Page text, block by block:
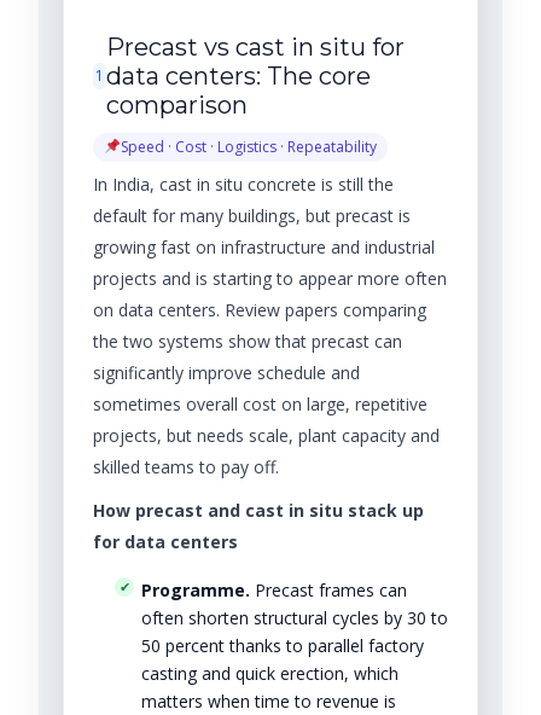
1
Precast vs cast in situ for
data centers: The core
comparison
Speed · Cost · Logistics · Repeatability
In India, cast in situ concrete is still the
default for many buildings, but precast is
growing fast on infrastructure and industrial
projects and is starting to appear more often
on data centers. Review papers comparing
the two systems show that precast can
significantly improve schedule and
sometimes overall cost on large, repetitive
projects, but needs scale, plant capacity and
skilled teams to pay off.
How precast and cast in situ stack up
for data centers
Programme. Precast frames can
often shorten structural cycles by 30 to
50 percent thanks to parallel factory
casting and quick erection, which
matters when time to revenue is